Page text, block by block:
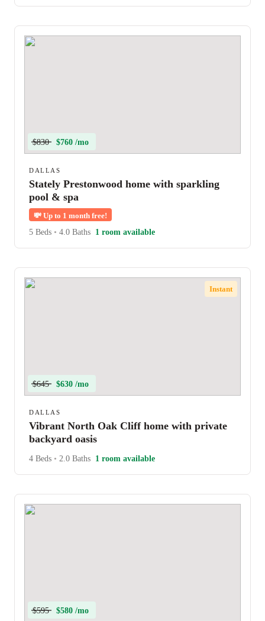
$830 $760 /mo
DALLAS
Stately Prestonwood home with sparkling
pool & spa
💸 Up to 1 month free!
5 Beds • 4.0 Baths 1 room available
Instant
$645 $630 /mo
DALLAS
Vibrant North Oak Cliff home with private
backyard oasis
4 Beds • 2.0 Baths 1 room available
$595 $580 /mo